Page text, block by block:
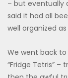
– but eventually
said it had all
well organized
We went back
“Fridge Tetris”